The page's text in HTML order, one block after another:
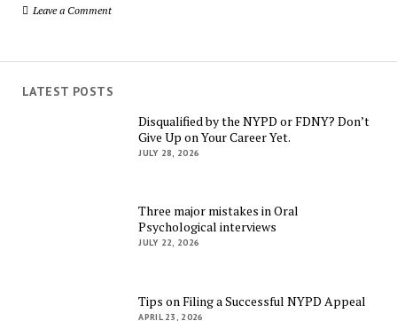
Leave a Comment
LATEST POSTS
Disqualified by the NYPD or FDNY? Don’t
Give Up on Your Career Yet.
JULY 28, 2026
Three major mistakes in Oral
Psychological interviews
JULY 22, 2026
Tips on Filing a Successful NYPD Appeal
APRIL 23, 2026